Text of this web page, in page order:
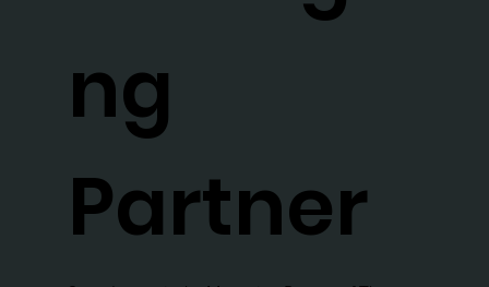
ng
Partner